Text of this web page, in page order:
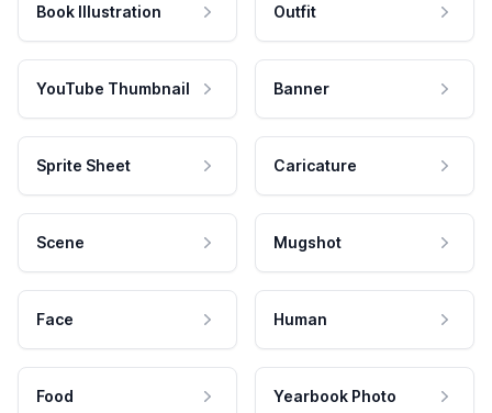
Book Illustration Outfit
YouTube Thumbnail Banner
Sprite Sheet Caricature
Scene Mugshot
Face Human
Food Yearbook Photo